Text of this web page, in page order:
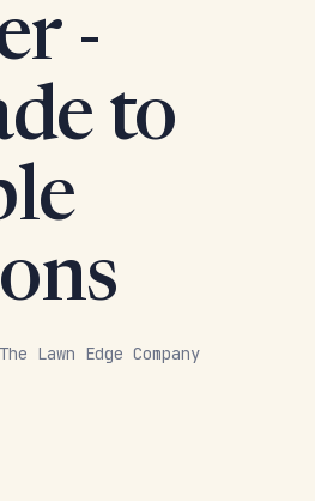
-
to
The Lawn Edge Company